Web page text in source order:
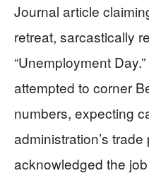
Journal article
retreat, sarcastically
“Unemployment
attempted to corner
numbers, expecting
administration’s
acknowledged the